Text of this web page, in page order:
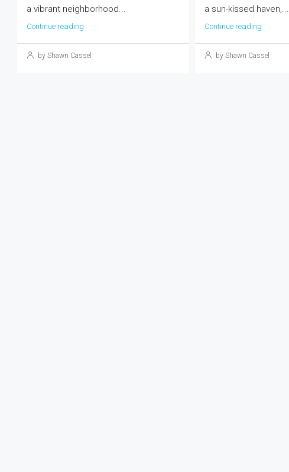
a vibrant neighborhood...
Continue reading
by Shawn Cassel
a sun-kissed haven,...
Continue reading
by Shawn Cassel